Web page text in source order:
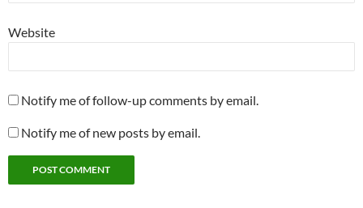
Website
Notify me of follow-up comments by email.
Notify me of new posts by email.